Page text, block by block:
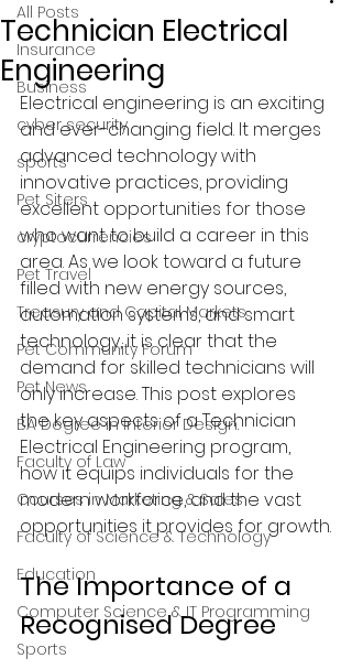
All Posts
Insurance
Business
cyber security
sports
Pet Siters
cryptocurrencies
Pet Travel
Treasury and Capital Markets
Pet Community Forum
Pet News
BA Degree in Interior Design.
Faculty of Law
Courses in Marketing & Sales
Faculty of Science & Technology
Education
Computer Science & IT Programming
Sports
Technician Electrical
Engineering
Electrical engineering is an exciting
and ever-changing field. It merges
advanced technology with
innovative practices, providing
excellent opportunities for those
who want to build a career in this
area. As we look toward a future
filled with new energy sources,
automation systems, and smart
technology, it is clear that the
demand for skilled technicians will
only increase. This post explores
the key aspects of a Technician
Electrical Engineering program,
how it equips individuals for the
modern workforce, and the vast
opportunities it provides for growth.
The Importance of a
Recognised Degree